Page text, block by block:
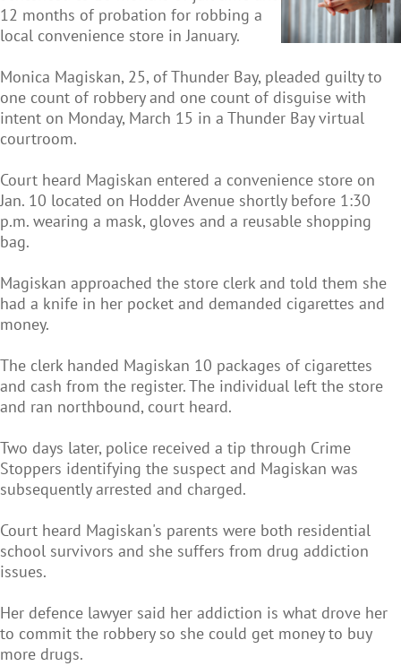
12 months of probation for robbing a
local convenience store in January.
Monica Magiskan, 25, of Thunder Bay, pleaded guilty to
one count of robbery and one count of disguise with
intent on Monday, March 15 in a Thunder Bay virtual
courtroom.
Court heard Magiskan entered a convenience store on
Jan. 10 located on Hodder Avenue shortly before 1:30
p.m. wearing a mask, gloves and a reusable shopping
bag.
Magiskan approached the store clerk and told them she
had a knife in her pocket and demanded cigarettes and
money.
The clerk handed Magiskan 10 packages of cigarettes
and cash from the register. The individual left the store
and ran northbound, court heard.
Two days later, police received a tip through Crime
Stoppers identifying the suspect and Magiskan was
subsequently arrested and charged.
Court heard Magiskan's parents were both residential
school survivors and she suffers from drug addiction
issues.
Her defence lawyer said her addiction is what drove her
to commit the robbery so she could get money to buy
more drugs.